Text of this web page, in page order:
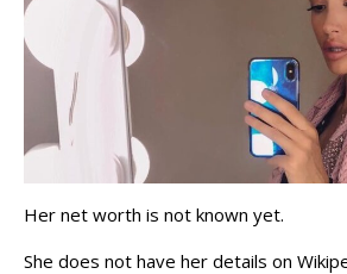
Her net worth is not known yet.
She does not have her details on